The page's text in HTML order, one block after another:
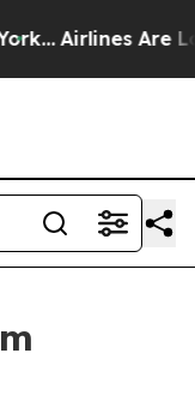
Airlines Are